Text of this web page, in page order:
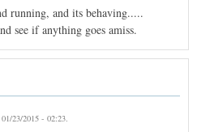
running, and its behaving.....
see if anything goes amiss.
23/2015 - 02:23.